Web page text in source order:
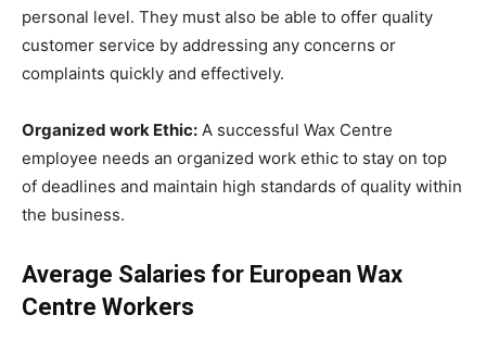
personal level. They must also be able to offer quality
customer service by addressing any concerns or
complaints quickly and effectively.
Organized work Ethic: A successful Wax Centre
employee needs an organized work ethic to stay on top
of deadlines and maintain high standards of quality within
the business.
Average Salaries for European Wax
Centre Workers